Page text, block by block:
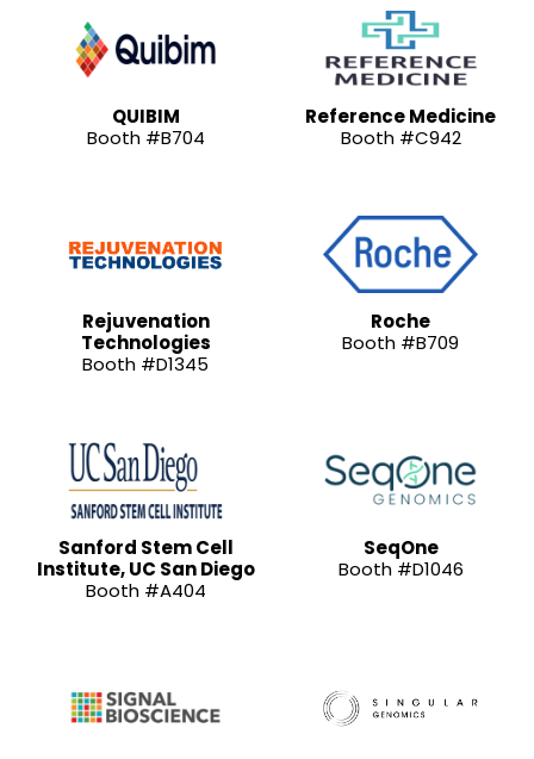
QUIBIM
Booth #B704
Reference Medicine
Booth #C942
Rejuvenation
Technologies
Booth #D1345
Roche
Booth #B709
Sanford Stem Cell
Institute, UC San Diego
Booth #A404
SeqOne
Booth #D1046